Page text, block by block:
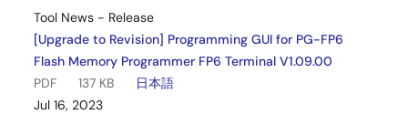
Tool News - Release
[Upgrade to Revision] Programming GUI for PG-FP6
Flash Memory Programmer FP6 Terminal V1.09.00
PDF
137 KB
日本語
Jul 16, 2023